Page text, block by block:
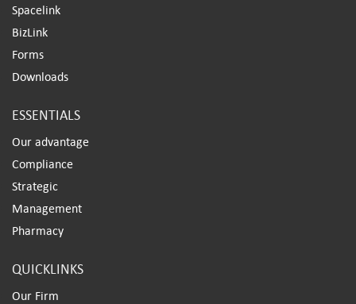
Spacelink
BizLink
Forms
Downloads
ESSENTIALS
Our advantage
Compliance
Strategic
Management
Pharmacy
QUICKLINKS
Our Firm